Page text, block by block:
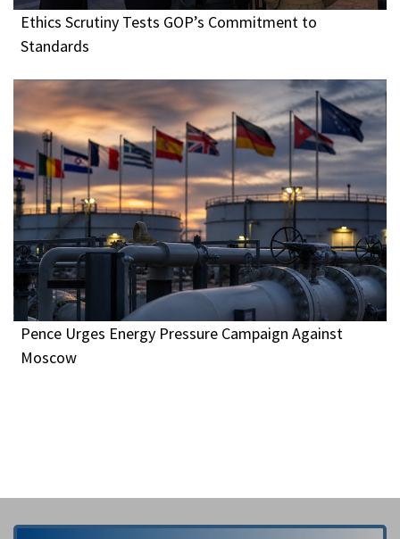
Ethics Scrutiny Tests GOP’s Commitment to
Standards
Pence Urges Energy Pressure Campaign Against
Moscow